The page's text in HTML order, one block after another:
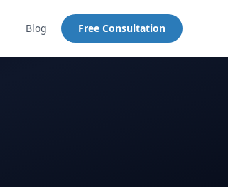
Blog Free Consultation